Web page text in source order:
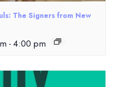
The Signers from New
- 4:00 pm